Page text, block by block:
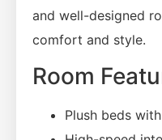
and well-designed
comfort and style.
Room
Plush beds